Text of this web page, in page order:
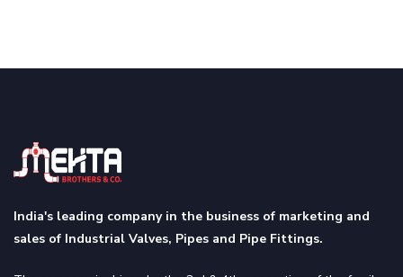
India's leading company in the business of marketing and
sales of Industrial Valves, Pipes and Pipe Fittings.